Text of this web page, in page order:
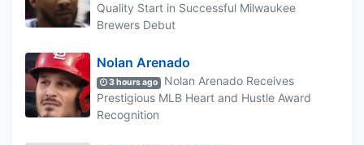
Quality Start in Successful Milwaukee
Brewers Debut
Nolan Arenado
3 hours ago
Nolan Arenado Receives
Prestigious MLB Heart and Hustle Award
Recognition